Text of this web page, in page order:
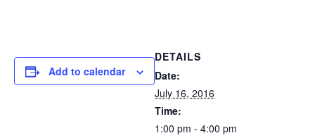
Add to calendar
DETAILS
Date:
July 16, 2016
Time:
1:00 pm - 4:00 pm